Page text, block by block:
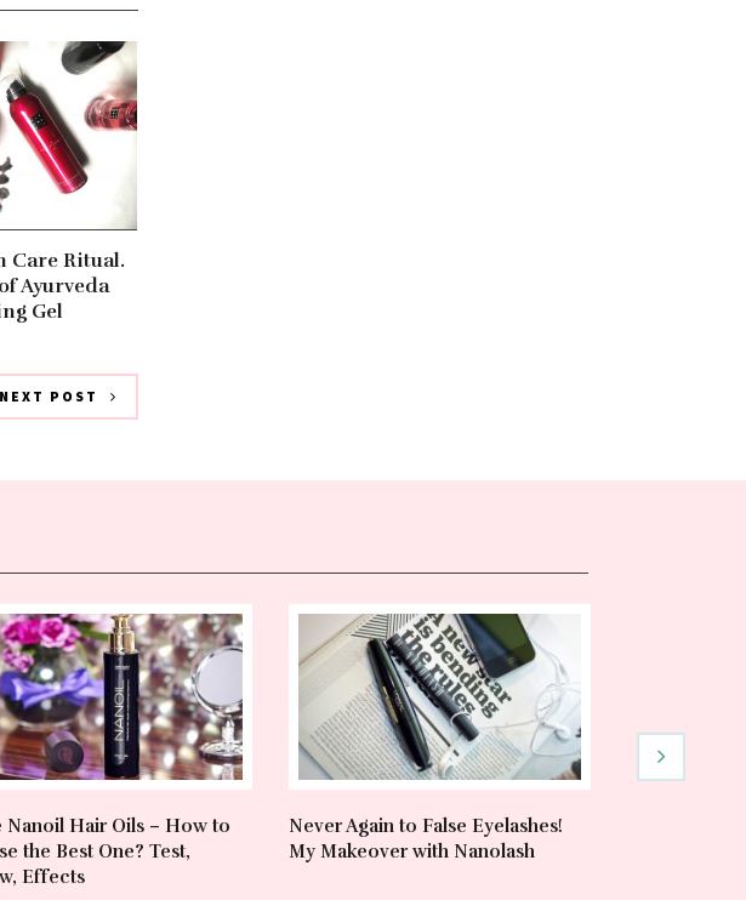
Care Ritual.
Ayurveda
Gel
NEXT POST
Nanoil Hair Oils – How to
the Best One? Test,
Effects
Never Again to False Eyelashes!
My Makeover with Nanolash